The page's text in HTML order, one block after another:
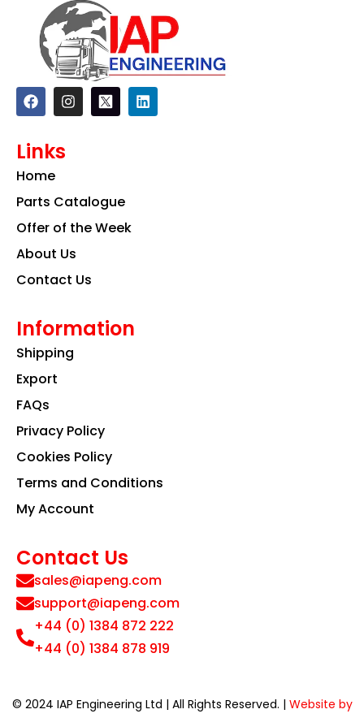
F
a
c
b
o
k
I
n
s
a
m
L
i
n
Links
Home
Parts Catalogue
Offer of the Week
About Us
Contact Us
Information
Shipping
Export
FAQs
Privacy Policy
Cookies Policy
Terms and Conditions
My Account
Contact Us
sales@iapeng.com
support@iapeng.com
+44 (0) 1384 872 222
+44 (0) 1384 878 919
© 2024 IAP Engineering Ltd | All Rights Reserved. | Website by